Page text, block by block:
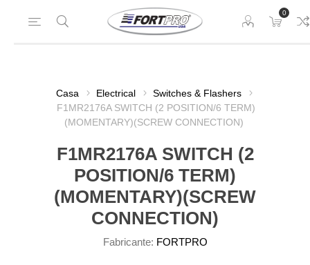
0
Casa Electrical
Switches & Flashers
F1MR2176A SWITCH (2 POSITION/6 TERM)
(MOMENTARY)(SCREW CONNECTION)
F1MR2176A SWITCH (2
POSITION/6 TERM)
(MOMENTARY)(SCREW
CONNECTION)
Fabricante: FORTPRO